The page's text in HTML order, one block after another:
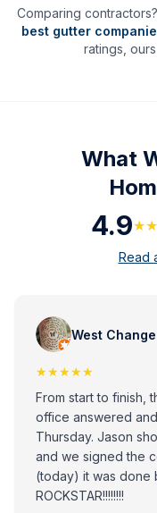
Comparing
best gutter
ratings,
What
4.9
Read
West Change
★★★★★
From start to finish,
office answered
Thursday. Jason
and we signed the
(today) it was done
ROCKSTAR!!!!!!!!